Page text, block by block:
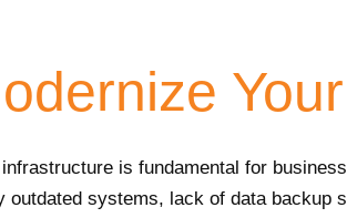
is fundamental for
outdated systems, lack of data backup